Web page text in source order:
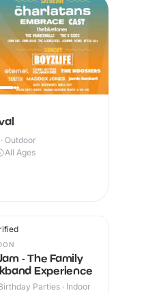
Outdoor
All Ages
- The Family
Experience
Parties · Indoor